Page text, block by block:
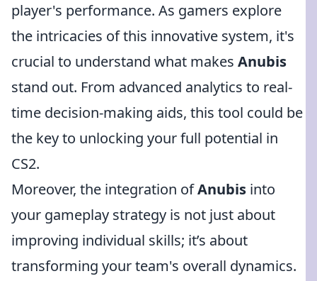
player's performance. As gamers explore
the intricacies of this innovative system, it's
crucial to understand what makes Anubis
stand out. From advanced analytics to real-
time decision-making aids, this tool could be
the key to unlocking your full potential in
CS2.
Moreover, the integration ofAnubis into
your gameplay strategy is not just about
improving individual skills; it’s about
transforming your team's overall dynamics.